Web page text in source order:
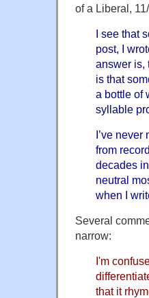
of a Liberal,
I see that
post, I
answer is,
is that
a bottle of
syllable
I’ve
from
decades
neutral
when I
Several
narrow:
I'm
that it